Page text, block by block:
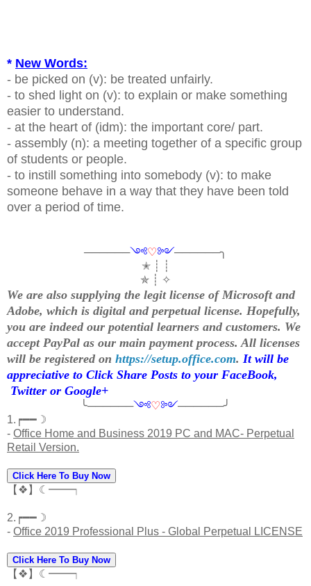
* New Words:
- be picked on (v): be treated unfairly.
- to shed light on (v): to explain or make something
easier to understand.
- at the heart of (idm): the important core/ part.
- assembly (n): a meeting together of a specific group
of students or people.
- to instill something into somebody (v): to make
someone behave in a way that they have been told
over a period of time.
──────༺♡༻──────╮
✭ ┊ ┊
✯ ┊ ✧
We are also supplying the legit license of Microsoft and
Adobe, which is digital and perpetual license. Hopefully,
you are indeed our potential learners and customers. We
accept PayPal as our main payment process. All licenses
will be registered on https://setup.office.com. It will be
appreciative to Click Share Posts to your FaceBook,
Twitter or Google+
╰──────༺♡༻──────╯
1.┍━━☽
- Office Home and Business 2019 PC and MAC- Perpetual
Retail Version.
Click Here To Buy Now
【❖】☾━━┑
2.┍━━☽
- Office 2019 Professional Plus - Global Perpetual LICENSE
Click Here To Buy Now
【❖】☾━━┑